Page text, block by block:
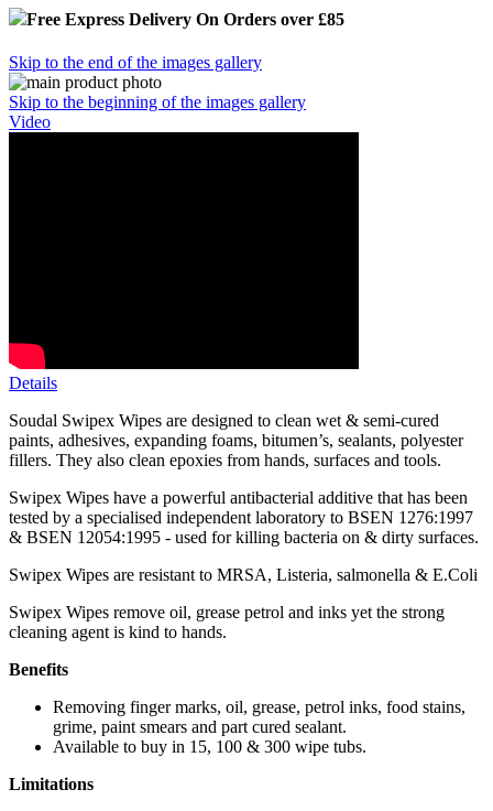
Free Express Delivery On Orders over £85
Skip to the end of the images gallery
Skip to the beginning of the images gallery
Video
Details
Soudal Swipex Wipes are designed to clean wet & semi-cured
paints, adhesives, expanding foams, bitumen’s, sealants, polyester
fillers. They also clean epoxies from hands, surfaces and tools.
Swipex Wipes have a powerful antibacterial additive that has been
tested by a specialised independent laboratory to BSEN 1276:1997
& BSEN 12054:1995 - used for killing bacteria on & dirty surfaces.
Swipex Wipes are resistant to MRSA, Listeria, salmonella & E.Coli
Swipex Wipes remove oil, grease petrol and inks yet the strong
cleaning agent is kind to hands.
Benefits
Removing finger marks, oil, grease, petrol inks, food stains,
grime, paint smears and part cured sealant.
Available to buy in 15, 100 & 300 wipe tubs.
Limitations